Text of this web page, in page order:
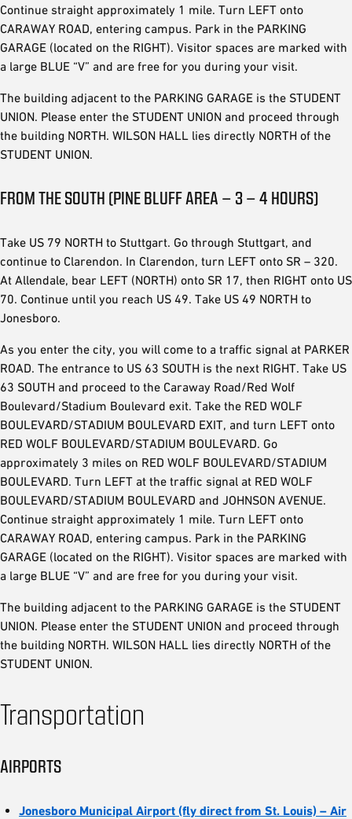
Continue straight approximately 1 mile. Turn LEFT onto
CARAWAY ROAD, entering campus. Park in the PARKING
GARAGE (located on the RIGHT). Visitor spaces are marked with
a large BLUE “V” and are free for you during your visit.
The building adjacent to the PARKING GARAGE is the STUDENT
UNION. Please enter the STUDENT UNION and proceed through
the building NORTH. WILSON HALL lies directly NORTH of the
STUDENT UNION.
FROM THE SOUTH (PINE BLUFF AREA – 3 – 4 HOURS)
Take US 79 NORTH to Stuttgart. Go through Stuttgart, and
continue to Clarendon. In Clarendon, turn LEFT onto SR – 320.
At Allendale, bear LEFT (NORTH) onto SR 17, then RIGHT onto US
70. Continue until you reach US 49. Take US 49 NORTH to
Jonesboro.
As you enter the city, you will come to a traffic signal at PARKER
ROAD. The entrance to US 63 SOUTH is the next RIGHT. Take US
63 SOUTH and proceed to the Caraway Road/Red Wolf
Boulevard/Stadium Boulevard exit. Take the RED WOLF
BOULEVARD/STADIUM BOULEVARD EXIT, and turn LEFT onto
RED WOLF BOULEVARD/STADIUM BOULEVARD. Go
approximately 3 miles on RED WOLF BOULEVARD/STADIUM
BOULEVARD. Turn LEFT at the traffic signal at RED WOLF
BOULEVARD/STADIUM BOULEVARD and JOHNSON AVENUE.
Continue straight approximately 1 mile. Turn LEFT onto
CARAWAY ROAD, entering campus. Park in the PARKING
GARAGE (located on the RIGHT). Visitor spaces are marked with
a large BLUE “V” and are free for you during your visit.
The building adjacent to the PARKING GARAGE is the STUDENT
UNION. Please enter the STUDENT UNION and proceed through
the building NORTH. WILSON HALL lies directly NORTH of the
STUDENT UNION.
Transportation
AIRPORTS
Jonesboro Municipal Airport (fly direct from St. Louis) – Air